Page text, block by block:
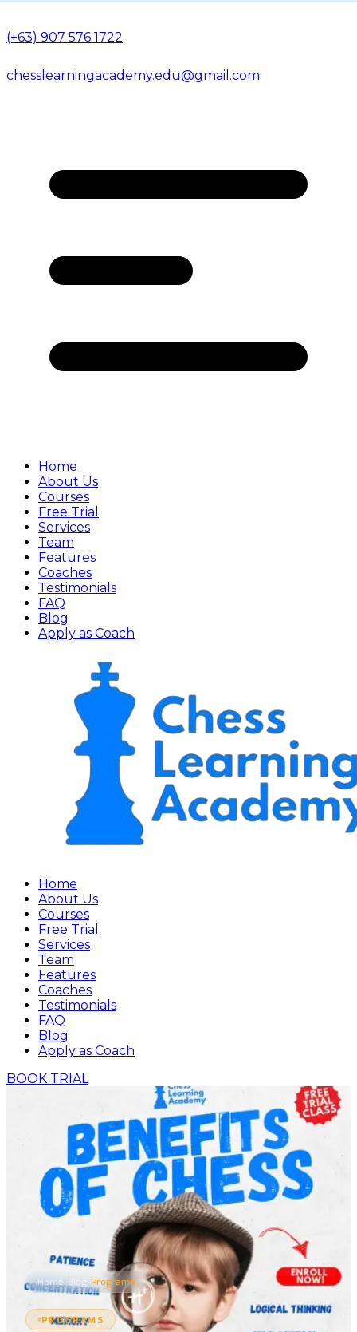
(+63) 907 576 1722
chesslearningacademy.edu@gmail.com
Home
About Us
Courses
Free Trial
Services
Team
Features
Coaches
Testimonials
FAQ
Blog
Apply as Coach
Home
About Us
Courses
Free Trial
Services
Team
Features
Coaches
Testimonials
FAQ
Blog
Apply as Coach
BOOK TRIAL
Home›Blog ›Programs
PROGRAMS